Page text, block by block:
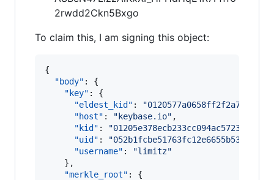
2rwdd2Ckn5Bxgo
To claim this, I am signing this object:
{
"body" : {
"key" : {
"eldest_kid" : "
"host" : " keybase.io" ,
"kid" : "
"uid" : "052b1fcbe51763fc12e6655b53b86e19
"username" : "limitz"
    },
"merkle_root" : {